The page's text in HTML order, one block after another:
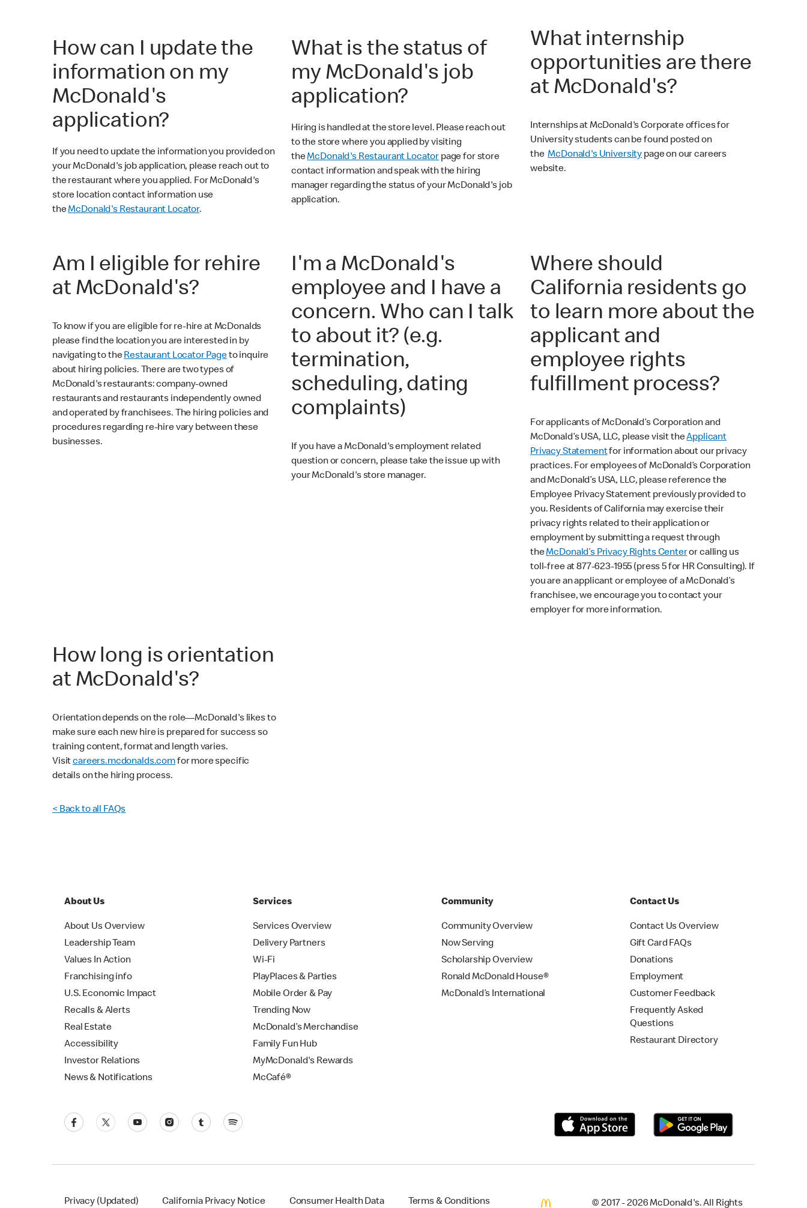
How can I update the
information on my
McDonald's
application?
If you need to update the information you provided on
your McDonald's job application, please reach out to
the restaurant where you applied. For McDonald's
store location contact information use
theMcDonald's Restaurant Locator.
What is the status of
my McDonald's job
application?
Hiring is handled at the store level. Please reach out
to the store where you applied by visiting
theMcDonald's Restaurant Locator page for store
contact information and speak with the hiring
manager regarding the status of your McDonald's job
application.
What internship
opportunities are there
at McDonald's?
Internships at McDonald's Corporate offices for
University students can be found posted on
theMcDonald's Universitypage on our careers
website.
Am I eligible for rehire
at McDonald's?
To know if you are eligible for re-hire at McDonalds
please find the location you are interested in by
navigating to theRestaurant Locator Pageto inquire
about hiring policies. There are two types of
McDonald's restaurants: company-owned
restaurants and restaurants independently owned
and operated by franchisees. The hiring policies and
procedures regarding re-hire vary between these
businesses.
I'm a McDonald's
employee and I have a
concern. Who can I talk
to about it? (e.g.
termination,
scheduling, dating
complaints)
If you have a McDonald's employment related
question or concern, please take the issue up with
your McDonald's store manager.
Where should
California residents go
to learn more about the
applicant and
employee rights
fulfillment process?
For applicants of McDonald’s Corporation and
McDonald’s USA, LLC, please visit theApplicant
Privacy Statementfor information about our privacy
practices. For employees of McDonald’s Corporation
and McDonald’s USA, LLC, please reference the
Employee Privacy Statement previously provided to
you. Residents of California may exercise their
privacy rights related to their application or
employment by submitting a request through
theMcDonald’s Privacy Rights Centeror calling us
toll-free at 877-623-1955 (press 5 for HR Consulting). If
you are an applicant or employee of a McDonald’s
franchisee, we encourage you to contact your
employer for more information.
How long is orientation
at McDonald's?
Orientation depends on the role—McDonald's likes to
make sure each new hire is prepared for success so
training content, format and length varies.
Visitcareers.mcdonalds.comfor more specific
details on the hiring process.
< Back to all FAQs
About Us
About Us Overview
Leadership Team
Values In Action
Franchising info
U.S. Economic Impact
Recalls & Alerts
Real Estate
Accessibility
Investor Relations
News & Notifications
Services
Services Overview
Delivery Partners
Wi-Fi
PlayPlaces & Parties
Mobile Order & Pay
Trending Now
McDonald’s Merchandise
Family Fun Hub
MyMcDonald's Rewards
McCafé®
Community
Community Overview
Now Serving
Scholarship Overview
Ronald McDonald House®
McDonald’s International
Contact Us
Contact Us Overview
Gift Card FAQs
Donations
Employment
Customer Feedback
Frequently Asked
Questions
Restaurant Directory
Privacy (Updated) California Privacy Notice Consumer Health Data Terms & Conditions © 2017 - 2026 McDonald's. All Rights